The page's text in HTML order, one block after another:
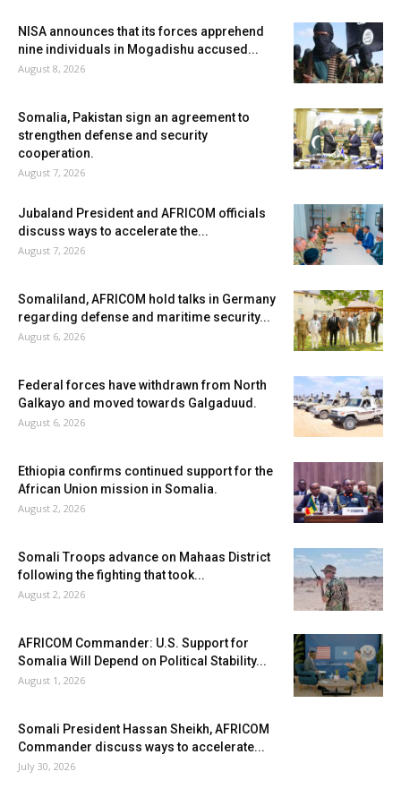
NISA announces that its forces apprehend
nine individuals in Mogadishu accused...
August 8, 2026
Somalia, Pakistan sign an agreement to
strengthen defense and security
cooperation.
August 7, 2026
Jubaland President and AFRICOM officials
discuss ways to accelerate the...
August 7, 2026
Somaliland, AFRICOM hold talks in Germany
regarding defense and maritime security...
August 6, 2026
Federal forces have withdrawn from North
Galkayo and moved towards Galgaduud.
August 6, 2026
Ethiopia confirms continued support for the
African Union mission in Somalia.
August 2, 2026
Somali Troops advance on Mahaas District
following the fighting that took...
August 2, 2026
AFRICOM Commander: U.S. Support for
Somalia Will Depend on Political Stability...
August 1, 2026
Somali President Hassan Sheikh, AFRICOM
Commander discuss ways to accelerate...
July 30, 2026